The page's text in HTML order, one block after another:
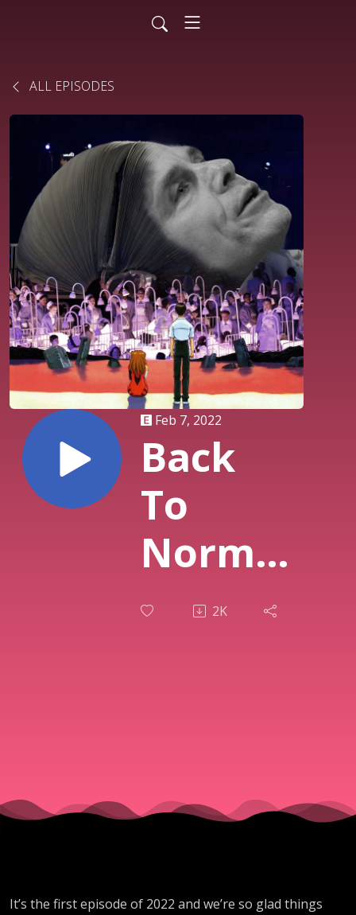
ALL EPISODES
Feb 7, 2022
Back
To
Normal
| 085
2K
It’s the first episode of 2022 and we’re so glad things